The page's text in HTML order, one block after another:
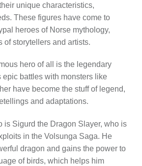
unique characteristics,
These figures have come to
heroes of Norse mythology,
of storytellers and artists.
hero of all is the legendary
epic battles with monsters like
have become the stuff of legend,
and adaptations.
is Sigurd the Dragon Slayer, who is
in the Volsunga Saga. He
dragon and gains the power to
of birds, which helps him